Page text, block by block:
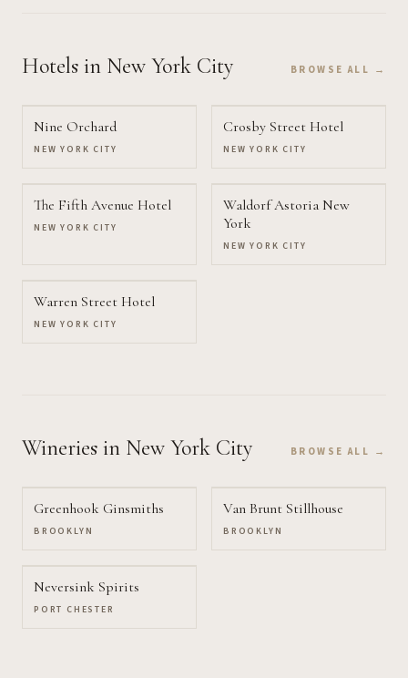
Hotels in New York City BROWSE ALL →
Nine Orchard
NEW YORK CITY
Crosby Street Hotel
NEW YORK CITY
The Fifth Avenue Hotel
NEW YORK CITY
Waldorf Astoria New
York
NEW YORK CITY
Warren Street Hotel
NEW YORK CITY
Wineries in New York City BROWSE ALL →
Greenhook Ginsmiths
BROOKLYN
Van Brunt Stillhouse
BROOKLYN
Neversink Spirits
PORT CHESTER